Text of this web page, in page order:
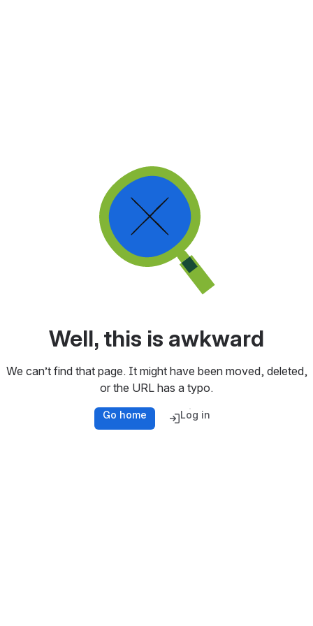
Well, this is awkward
We can’t find that page. It might have been moved, deleted,
or the URL has a typo.
Go home Log in